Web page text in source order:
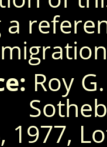
a
Roy
1977,